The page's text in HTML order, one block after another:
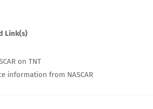
Link(s)
on TNT
information from NASCAR